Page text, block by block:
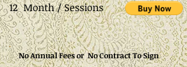
12 Month / Sessions
No Annual Fees or No Contract To Sign